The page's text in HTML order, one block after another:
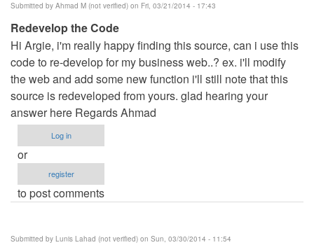
Submitted by Ahmad M (not verified) on Fri, 03/21/2014 - 17:43
Redevelop the Code
Hi Argie, i'm really happy finding this source, can i use this
code to re-develop for my business web..? ex. i'll modify
the web and add some new function i'll still note that this
source is redeveloped from yours. glad hearing your
answer here Regards Ahmad
Log in
or
register
to post comments
Submitted by Lunis Lahad (not verified) on Sun, 03/30/2014 - 11:54